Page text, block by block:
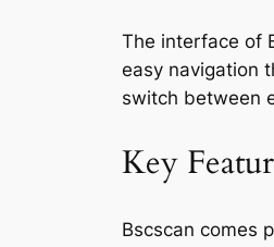
The interface of
easy navigation
switch between
Key
Bscscan comes